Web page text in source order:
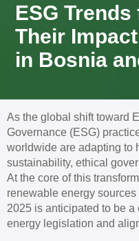
ESG
Their
in Bosnia
As the global shift toward
Governance (ESG)
worldwide are adapting to
sustainability, ethical
At the core of this
renewable energy
2025 is anticipated to be
energy legislation and